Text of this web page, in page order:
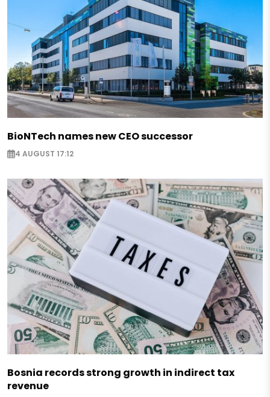
BioNTech names new CEO successor
4 AUGUST 17:12
Bosnia records strong growth in indirect tax
revenue